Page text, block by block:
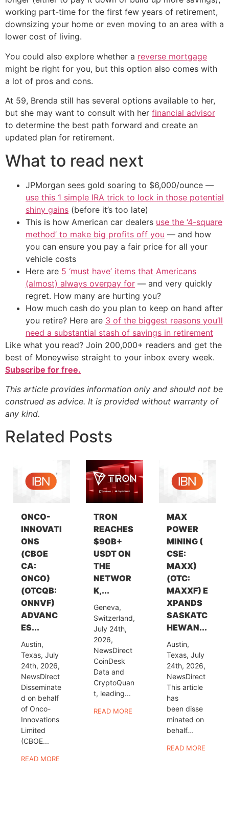
working part-time for the first few years of retirement,
downsizing your home or even moving to an area with a
lower cost of living.
You could also explore whether a reverse mortgage
might be right for you, but this option also comes with
a lot of pros and cons.
At 59, Brenda still has several options available to her,
but she may want to consult with her financial advisor
to determine the best path forward and create an
updated plan for retirement.
What to read next
JPMorgan sees gold soaring to $6,000/ounce —
use this 1 simple IRA trick to lock in those potential
shiny gains (before it’s too late)
This is how American car dealers use the ‘4-square
method’ to make big profits off you — and how
you can ensure you pay a fair price for all your
vehicle costs
Here are 5 ‘must have’ items that Americans
(almost) always overpay for — and very quickly
regret. How many are hurting you?
How much cash do you plan to keep on hand after
you retire? Here are 3 of the biggest reasons you’ll
need a substantial stash of savings in retirement
Like what you read? Join 200,000+ readers and get the
best of Moneywise straight to your inbox every week.
Subscribe for free.
This article provides information only and should not be
construed as advice. It is provided without warranty of
any kind.
Related Posts
ONCO-
INNOVATI
ONS
(CBOE
CA:
ONCO)
(OTCQB:
ONNVF)
ADVANC
ES...
Austin,
Texas, July
24th, 2026,
NewsDirect
Disseminate
d on behalf
of Onco-
Innovations
Limited
(CBOE...
READ MORE
TRON
REACHES
$90B+
USDT ON
THE
NETWOR
K,...
Geneva,
Switzerland,
July 24th,
2026,
NewsDirect
CoinDesk
Data and
CryptoQuan
t, leading...
READ MORE
MAX
POWER
MINING (
CSE:
MAXX)
(OTC:
MAXXF) E
XPANDS
SASKATC
HEWAN...
Austin,
Texas, July
24th, 2026,
NewsDirect
This article
has
been disse
minated on
behalf...
READ MORE